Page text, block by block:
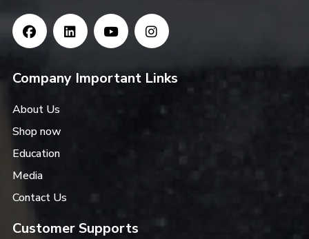
Company Important Links
About Us
Shop now
Education
Media
Contact Us
Customer Supports